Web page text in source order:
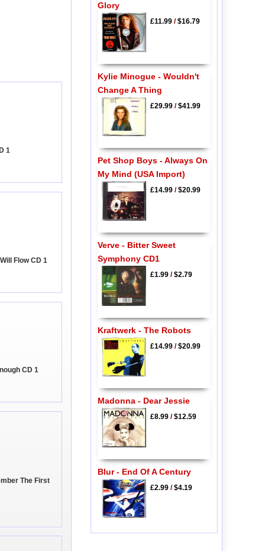
1
Flow CD 1
CD 1
The First
Glory
£11.99/$16.79
Kylie Minogue - Wouldn't
Change A Thing
£29.99/$41.99
Pet Shop Boys - Always On
My Mind (USA Import)
£14.99/$20.99
Verve - Bitter Sweet
Symphony CD1
£1.99/$2.79
Kraftwerk - The Robots
£14.99/$20.99
Madonna - Dear Jessie
£8.99/$12.59
Blur - End Of A Century
£2.99/$4.19